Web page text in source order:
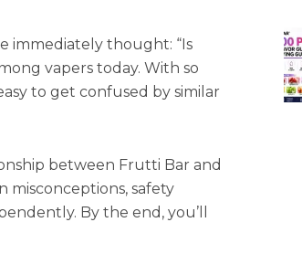
immediately thought: “Is
vapers today. With so
to get confused by similar
between Frutti Bar and
misconceptions, safety
By the end, you’ll